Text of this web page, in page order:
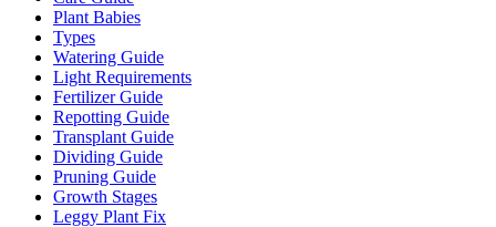
Plant Babies
Types
Watering Guide
Light Requirements
Fertilizer Guide
Repotting Guide
Transplant Guide
Dividing Guide
Pruning Guide
Growth Stages
Leggy Plant Fix